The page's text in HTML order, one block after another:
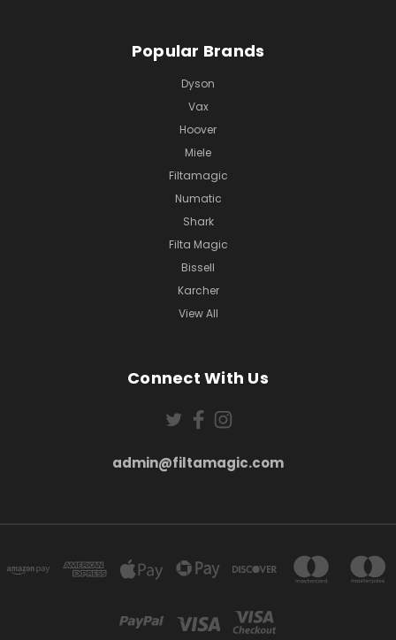
Popular Brands
Dyson
Vax
Hoover
Miele
Filtamagic
Numatic
Shark
Filta Magic
Bissell
Karcher
View All
Connect With Us
admin@filtamagic.com